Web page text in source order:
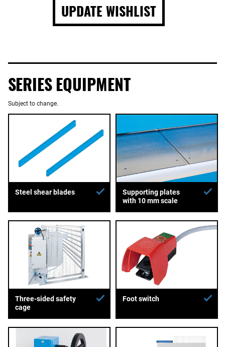
UPDATE WISHLIST
SERIES EQUIPMENT
Subject to change.
Steel shear blades
Supporting plates
with 10 mm scale
Three-sided safety
cage
Foot switch